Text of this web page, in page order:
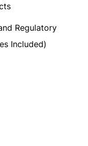
Regulatory
Included)